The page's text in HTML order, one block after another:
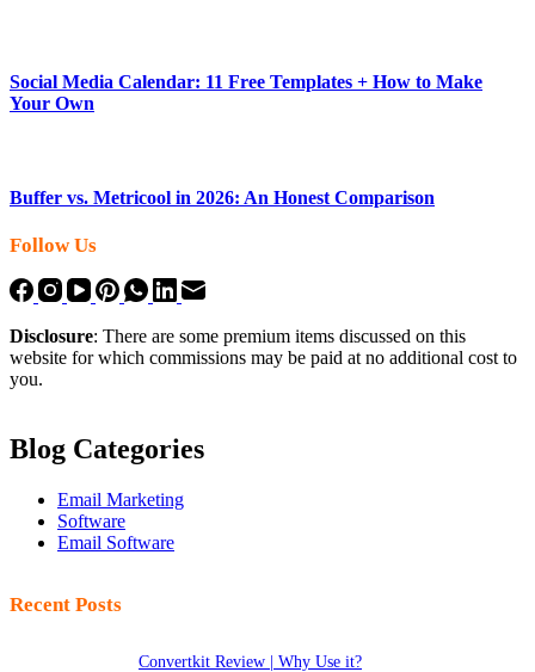
Social Media Calendar: 11 Free Templates + How to Make
Your Own
Buffer vs. Metricool in 2026: An Honest Comparison
Follow Us
Disclosure: There are some premium items discussed on this
website for which commissions may be paid at no additional cost to
you.
Blog Categories
Email Marketing
Software
Email Software
Recent Posts
Convertkit Review | Why Use it?